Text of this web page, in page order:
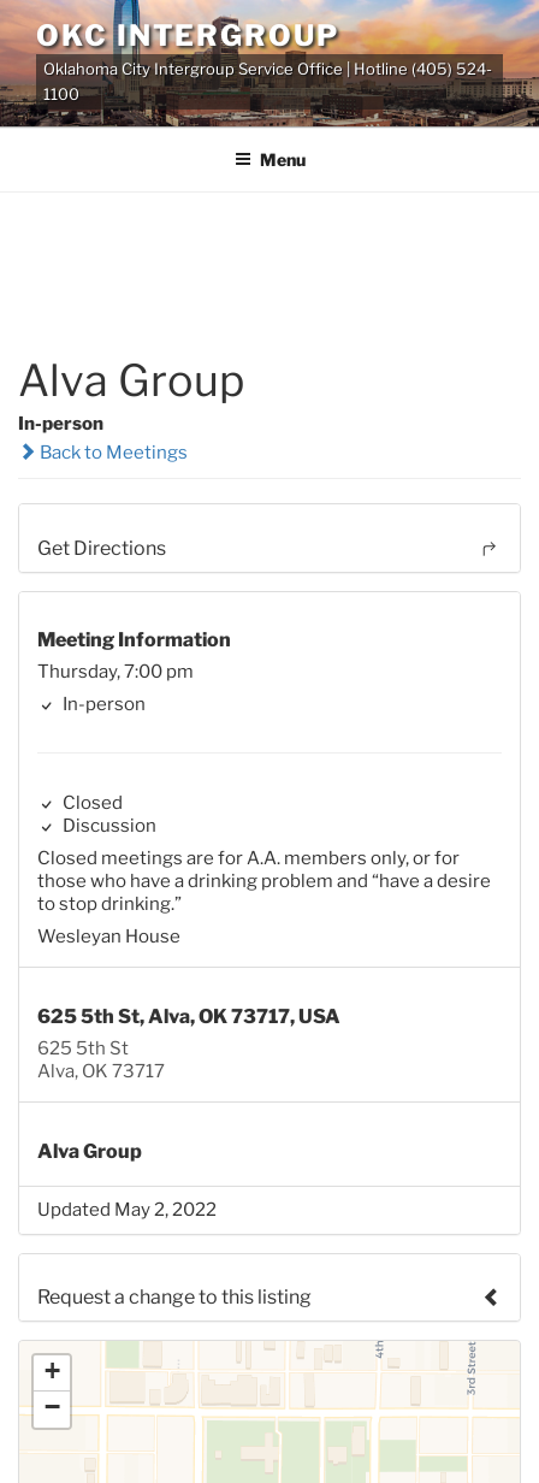
Skip
to
content
OKC INTERGROUP
Oklahoma City Intergroup Service Office | Hotline (405) 524-
1100
Menu
Alva Group
In-person
Back to Meetings
Get Directions
Meeting Information
Thursday, 7:00 pm
In-person
Closed
Discussion
Closed meetings are for A.A. members only, or for
those who have a drinking problem and “have a desire
to stop drinking.”
Wesleyan House
625 5th St, Alva, OK 73717, USA
625 5th St
Alva, OK 73717
Alva Group
Updated May 2, 2022
Request a change to this listing
Use this form to submit a change to the meeting
information above.
+
−